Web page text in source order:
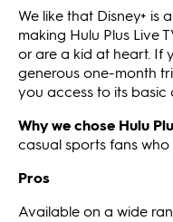
We like that Disney+ is
making Hulu Plus Live
or are a kid at heart. If
generous one-month
you access to its
Why we chose Hulu
casual sports fans
Pros
Available on a wide